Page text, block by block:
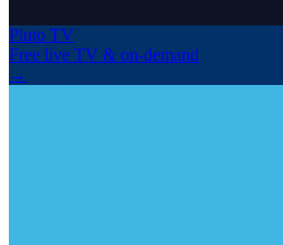
Pluto TV
Free live TV & on-demand
→